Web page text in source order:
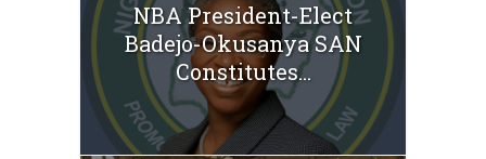
NBA President-Elect
Badejo-Okusanya SAN
Constitutes...